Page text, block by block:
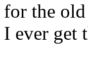
for the
I ever get